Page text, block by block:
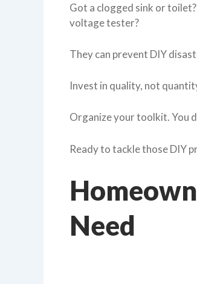
Got a clogged sink or
voltage tester?
They can prevent DIY
Invest in quality, not
Organize your toolkit. You
Ready to tackle those DIY
Need